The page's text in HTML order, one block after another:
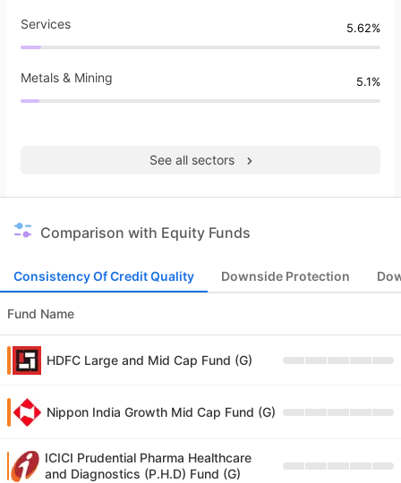
Services 5.62%
Metals & Mining 5.1%
See all sectors
Comparison with Equity Funds
Consistency Of Credit Quality Downside Protection
Fund Name
HDFC Large and Mid Cap Fund (G)
Nippon India Growth Mid Cap Fund (G)
ICICI Prudential Pharma Healthcare
and Diagnostics (P.H.D) Fund (G)